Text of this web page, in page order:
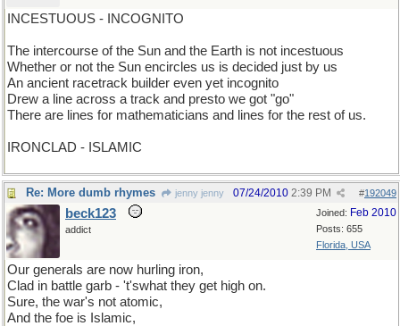
INCESTUOUS - INCOGNITO
The intercourse of the Sun and the Earth is not incestuous
Whether or not the Sun encircles us is decided just by us
An ancient racetrack builder even yet incognito
Drew a line across a track and presto we got "go"
There are lines for mathematicians and lines for the rest of us.
IRONCLAD - ISLAMIC
Re: More dumb rhymes jenny jenny #192049
07/24/2010 2:39 PM
Joined: Feb 2010
Posts: 655
Florida, USA
beck123
addict
Our generals are now hurling iron,
Clad in battle garb - 't'swhat they get high on.
Sure, the war's not atomic,
And the foe is Islamic,